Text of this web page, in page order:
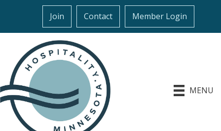
Join Contact Member Login
MENU